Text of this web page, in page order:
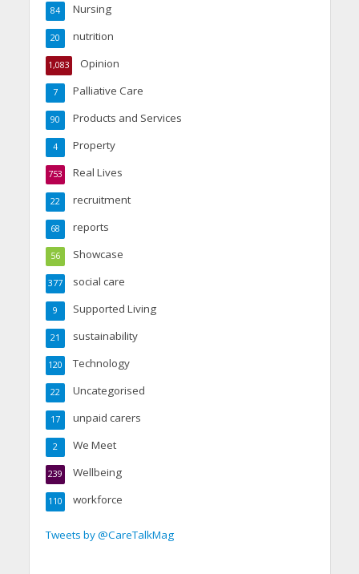
Nursing
84
nutrition
20
Opinion
1,083
Palliative Care
7
Products and Services
90
Property
4
Real Lives
753
recruitment
22
reports
68
Showcase
56
social care
377
Supported Living
9
sustainability
21
Technology
120
Uncategorised
22
unpaid carers
17
We Meet
2
Wellbeing
239
workforce
110
Tweets by @CareTalkMag